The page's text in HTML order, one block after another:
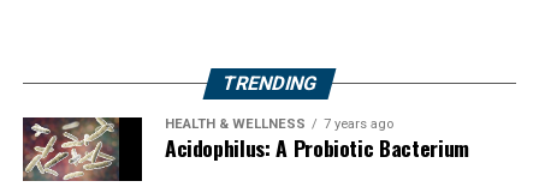
TRENDING
HEALTH & WELLNESS 7 years ago
Acidophilus: A Probiotic Bacterium